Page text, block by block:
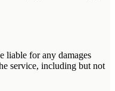
liable for any damages
service, including but not